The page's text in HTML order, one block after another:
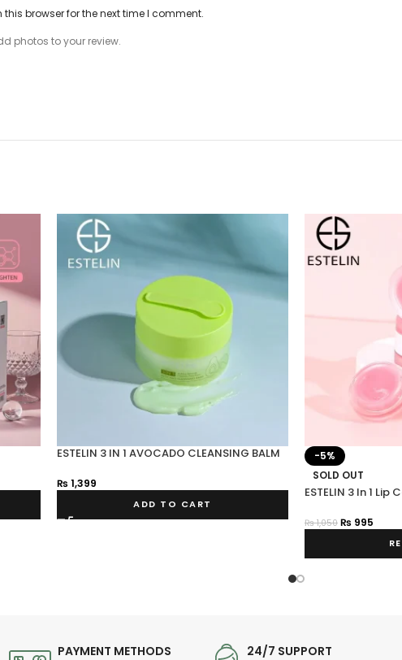
browser for the next time I comment.
photos to your review.
ESTELIN 3 IN 1 AVOCADO CLEANSING BALM
₨ 1,399
ADD TO CART
-5%
SOLD OUT
ESTELIN 3 In 1
₨1,050 ₨ 995
PAYMENT METHODS 24/7 SUPPORT